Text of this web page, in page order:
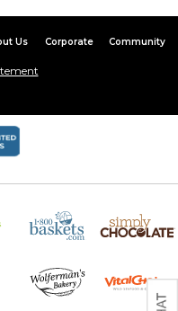
Us Corporate Community